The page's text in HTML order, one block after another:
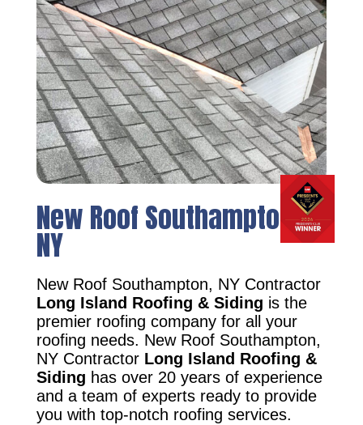
New Roof Southampton,
NY
New Roof Southampton, NY Contractor
Long Island Roofing & Siding is the
premier roofing company for all your
roofing needs. New Roof Southampton,
NY Contractor Long Island Roofing &
Siding has over 20 years of experience
and a team of experts ready to provide
you with top-notch roofing services.